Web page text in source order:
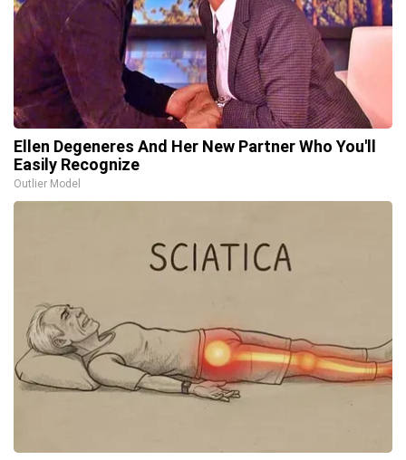
Ellen Degeneres And Her New Partner Who You'll
Easily Recognize
Outlier Model